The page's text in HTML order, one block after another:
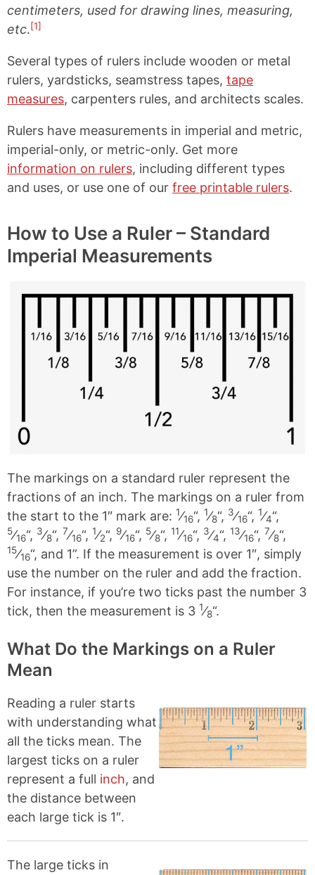
centimeters, used for drawing lines, measuring,
etc.[1]
Several types of rulers include wooden or metal
rulers, yardsticks, seamstress tapes, tape
measures, carpenters rules, and architects scales.
Rulers have measurements in imperial and metric,
imperial-only, or metric-only. Get more
information on rulers, including different types
and uses, or use one of our free printable rulers.
How to Use a Ruler – Standard
Imperial Measurements
The markings on a standard ruler represent the
fractions of an inch. The markings on a ruler from
the start to the 1″ mark are: 1⁄16“, 1⁄8“, 3⁄16“, 1⁄4“,
5⁄16“, 3⁄8“, 7⁄16“, 1⁄2“, 9⁄16“, 5⁄8“, 11⁄16“, 3⁄4“, 13⁄16“, 7⁄8“,
15⁄16“, and 1”. If the measurement is over 1″, simply
use the number on the ruler and add the fraction.
For instance, if you’re two ticks past the number 3
tick, then the measurement is 3 1⁄8“.
What Do the Markings on a Ruler
Mean
Reading a ruler starts
with understanding what
all the ticks mean. The
largest ticks on a ruler
represent a full inch, and
the distance between
each large tick is 1″.
The large ticks in